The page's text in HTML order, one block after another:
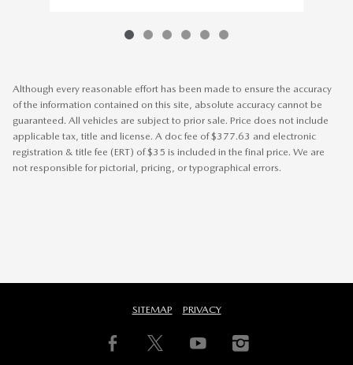
Although every reasonable effort has been made to ensure the accuracy
of the information contained on this site, absolute accuracy cannot be
guaranteed. All vehicles are subject to prior sale. Price does not include
applicable tax, title and license. A doc fee of $377.63 and electronic
registration & title fee (ERT) of $35 is included in the final price. We are
not responsible for pictorial, pricing, or typographical errors.
SITEMAP PRIVACY